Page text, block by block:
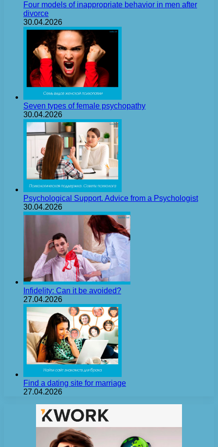
Four models of inappropriate behavior in men after
divorce
30.04.2026
Seven types of female psychopathy
30.04.2026
Psychological Support. Advice from a Psychologist
30.04.2026
Infidelity: Can it be avoided?
27.04.2026
Find a dating site for marriage
27.04.2026